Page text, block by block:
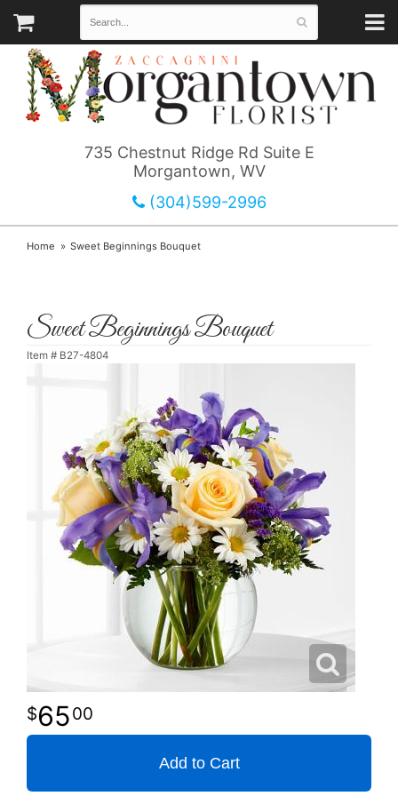
735 Chestnut Ridge Rd Suite E
Morgantown, WV
(304)599-2996
Home Sweet Beginnings Bouquet
Sweet Beginnings Bouquet
Item # B27-4804
6500
Add to Cart